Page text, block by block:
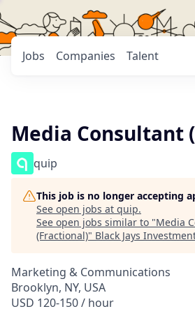
Jobs Companies Talent
Media Consultant
quip
This job is no longer accepting
See open jobs at quip.
See open jobs similar to "Media
(Fractional)" Black Jays
Marketing & Communications
Brooklyn, NY, USA
USD 120-150 / hour